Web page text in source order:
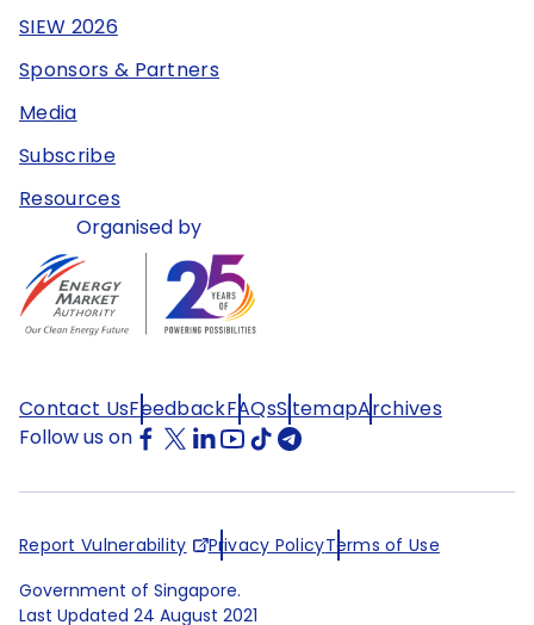
SIEW 2026
Sponsors & Partners
Media
Subscribe
Resources
Organised by
Contact UsFeedbackFAQsSitemapArchives
Follow us on
Report Vulnerability Privacy PolicyTerms of Use
Government of Singapore.
Last Updated 24 August 2021